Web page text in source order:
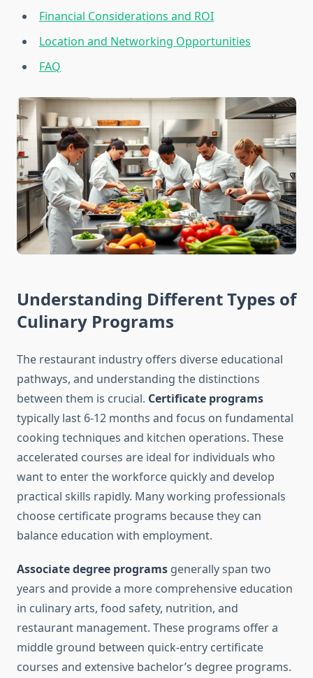
Financial Considerations and ROI
Location and Networking Opportunities
FAQ
Understanding Different Types of
Culinary Programs
The restaurant industry offers diverse educational
pathways, and understanding the distinctions
between them is crucial. Certificate programs
typically last 6-12 months and focus on fundamental
cooking techniques and kitchen operations. These
accelerated courses are ideal for individuals who
want to enter the workforce quickly and develop
practical skills rapidly. Many working professionals
choose certificate programs because they can
balance education with employment.
Associate degree programs generally span two
years and provide a more comprehensive education
in culinary arts, food safety, nutrition, and
restaurant management. These programs offer a
middle ground between quick-entry certificate
courses and extensive bachelor’s degree programs.